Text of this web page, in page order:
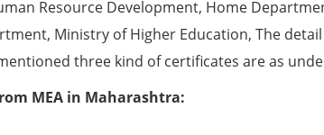
Resource Development, Home
Ministry of Higher Education, The detail
three kind of certificates are as
MEA in Maharashtra: